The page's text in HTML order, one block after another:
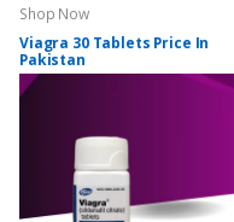
Shop Now
Viagra 30 Tablets Price In
Pakistan